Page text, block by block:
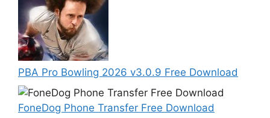
PBA Pro Bowling 2026 v3.0.9 Free Download
FoneDog Phone Transfer Free Download